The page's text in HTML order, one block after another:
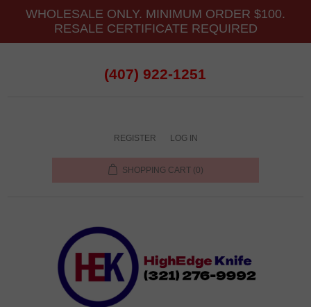
WHOLESALE ONLY. MINIMUM ORDER $100.
RESALE CERTIFICATE REQUIRED
(407) 922-1251
REGISTER LOG IN
SHOPPING CART (0)